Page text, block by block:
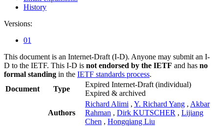
History
Versions:
01
This document is an Internet-Draft (I-D). Anyone may submit an I-
D to the IETF. This I-D is not endorsed by the IETF and has no
formal standing in the IETF standards process.
Document
Type
Expired Internet-Draft (individual)
Expired & archived
Authors
Richard Alimi , Y. Richard Yang , Akbar
Rahman , Dirk KUTSCHER , Lijiang
Chen , Hongqiang Liu